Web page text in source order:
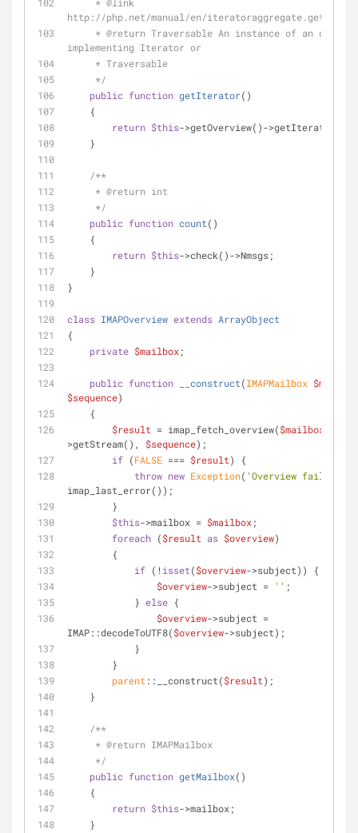
http://php.net/manual/en/
     *
@return Traversable An instance of an object
implementing Iterator or
     * Traversable
     */
public function getIterator( )
    {
return $this->getOverview()->getIterator();
    }
/**
     *
@return int
     */
public function count( )
    {
return $this->check()->Nmsgs;
    }
}
class IMAPOverview extends ArrayObject
{
private $mailbox;
public function __construct(IMAPMailbox $mailbox
$sequence)
    {
$result = imap_fetch_overview($mailbox
>getStream(), $sequence);
if (FALSE === $result) {
throw new Exception( 'Overview failed: '
imap_last_error());
        }
$this->mailbox = $mailbox;
foreach ($result as $overview)
        {
if (! isset($overview->subject)) {
$overview->subject = '' ;
            }
else {
$overview->subject =
IMAP::decodeToUTF8($overview->subject);
            }
        }
parent ::__construct($result);
    }
/**
     *
@return IMAPMailbox
     */
public function getMailbox( )
    {
return $this->mailbox;
    }